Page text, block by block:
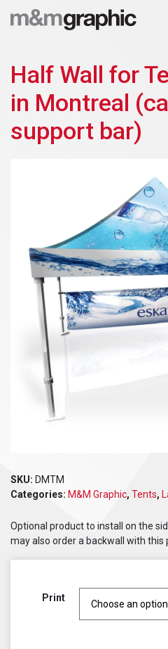
Half Wall for
in Montreal
support bar)
SKU: DMTM
Categories: M&M Graphic, Tents,
Optional product to install on the
may also order a backwall with this
Print